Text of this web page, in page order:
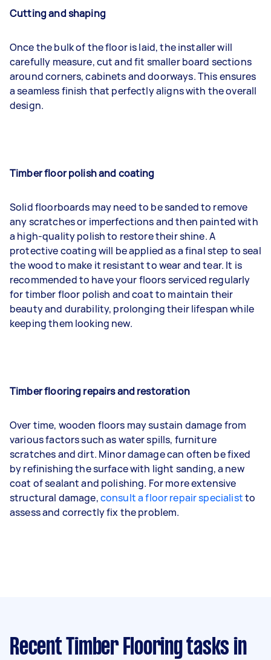
Cutting and shaping
Once the bulk of the floor is laid, the installer will
carefully measure, cut and fit smaller board sections
around corners, cabinets and doorways. This ensures
a seamless finish that perfectly aligns with the overall
design.
Timber floor polish and coating
Solid floorboards may need to be sanded to remove
any scratches or imperfections and then painted with
a high-quality polish to restore their shine. A
protective coating will be applied as a final step to seal
the wood to make it resistant to wear and tear. It is
recommended to have your floors serviced regularly
for timber floor polish and coat to maintain their
beauty and durability, prolonging their lifespan while
keeping them looking new.
Timber flooring repairs and restoration
Over time, wooden floors may sustain damage from
various factors such as water spills, furniture
scratches and dirt. Minor damage can often be fixed
by refinishing the surface with light sanding, a new
coat of sealant and polishing. For more extensive
structural damage,consult a floor repair specialistto
assess and correctly fix the problem.
Recent Timber Flooring tasks in